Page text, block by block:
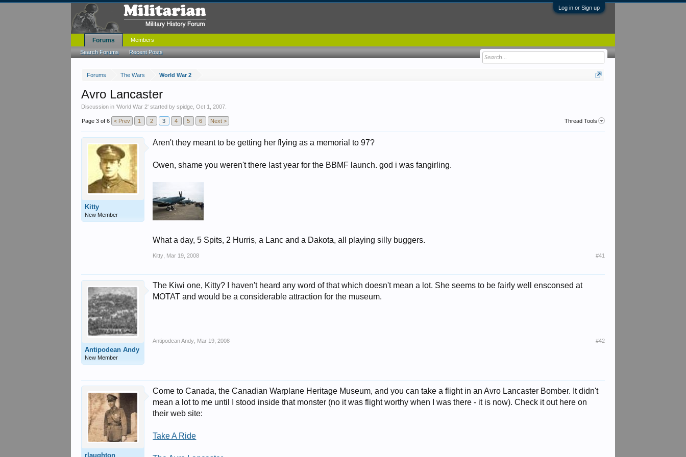
Log in or Sign up
Forums The Wars World War 2
Avro Lancaster
Discussion in 'World War 2' started byspidge ,Oct 1, 2007
Thread Tools
Page 3 of 6 < Prev 1 2 3 4 5 6 Next >
Kitty
New Member
Aren't they meant to be getting her flying as a memorial to 97?
Owen, shame you weren't there last year for the BBMF launch. god i was fangirling.
What a day, 5 Spits, 2 Hurris, a Lanc and a Dakota, all playing silly buggers.
Kitty Mar 19, 2008 #41
Antipodean Andy
New Member
The Kiwi one, Kitty? I haven't heard any word of that which doesn't mean a lot. She seems to be fairly well ensconsed at
MOTAT and would be a considerable attraction for the museum.
Antipodean Andy Mar 19, 2008 #42
rlaughton
Come to Canada, the Canadian Warplane Heritage Museum, and you can take a flight in an Avro Lancaster Bomber. It didn't
mean a lot to me until I stood inside that monster (no it was flight worthy when I was there - it is now). Check it out here on
their web site:
Take A Ride
Forums
Search Forums Recent Posts
Members